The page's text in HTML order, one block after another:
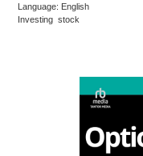
Language: English
Investing stock